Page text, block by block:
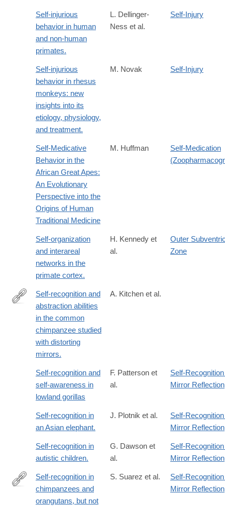
Self-injurious
behavior in human
and non-human
primates.
L. Dellinger-
Ness et al.
Self-Injury
Self-injurious
behavior in rhesus
monkeys: new
insights into its
etiology, physiology,
and treatment.
M. Novak Self-Injury
Self-Medicative
Behavior in the
African Great Apes:
An Evolutionary
Perspective into the
Origins of Human
Traditional Medicine
M. Huffman
Self-Medication
Self-organization
and interareal
networks in the
primate cortex.
H. Kennedy et
al.
Outer
Zone
http://www.ncbi.nlm.nih.gov/pubmed/8693006
Self-recognition and
abstraction abilities
in the common
chimpanzee studied
with distorting
mirrors.
A. Kitchen et al.
Self-recognition and
self-awareness in
lowland gorillas
F. Patterson et
al.
Self-
Mirror Reflection
Self-recognition in
an Asian elephant.
J. Plotnik et al.
Self-
Mirror Reflection
Self-recognition in
autistic children.
G. Dawson et
al.
Self-
Mirror Reflection
http://www.sciencedirect.com/science/article/pii/
Self-recognition in
chimpanzees and
orangutans, but not
S. Suarez et al.
Self-
Mirror Reflection